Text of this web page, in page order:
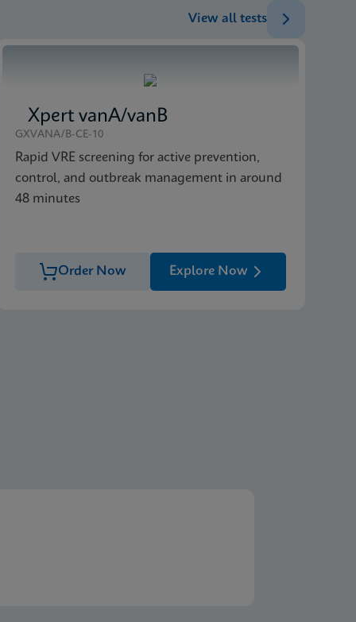
View all tests
Xpert vanA/vanB
GXVANA/B-CE-10
Rapid VRE screening for active prevention,
control, and outbreak management in around
48 minutes
Order Now Explore Now